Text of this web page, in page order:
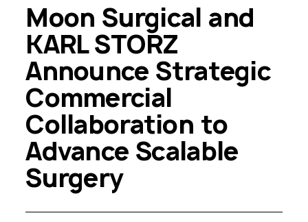
Moon Surgical and
KARL STORZ
Announce Strategic
Commercial
Collaboration to
Advance Scalable
Surgery